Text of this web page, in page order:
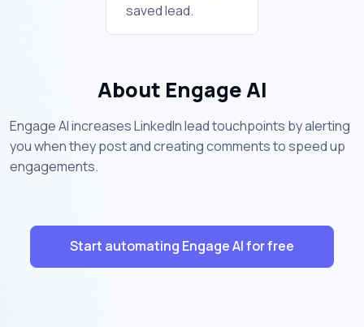
saved lead.
About Engage AI
Engage AI increases LinkedIn lead touchpoints by alerting
you when they post and creating comments to speed up
engagements.
Start automating Engage AI for free